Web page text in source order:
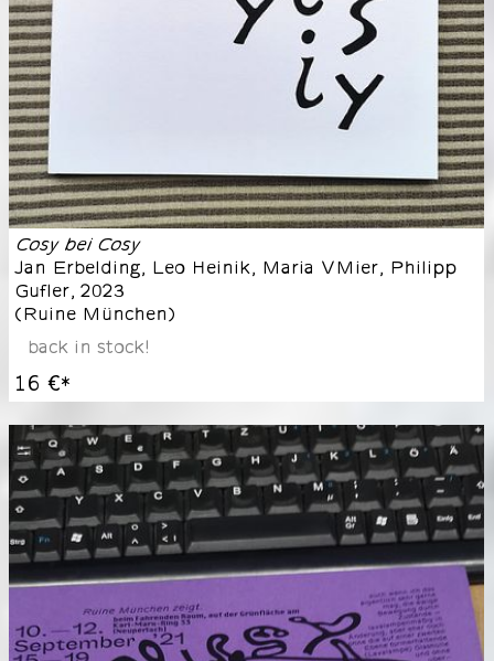
Cosy bei Cosy
Jan Erbelding, Leo Heinik, Maria VMier, Philipp
Gufler, 2023
(Ruine München)
back in stock!
16 €*